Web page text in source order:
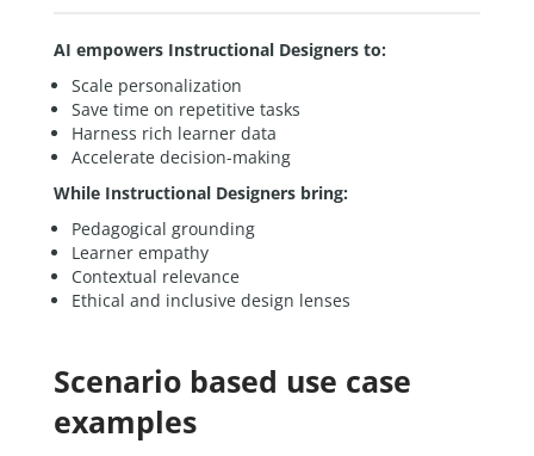
AI empowers Instructional Designers to:
Scale personalization
Save time on repetitive tasks
Harness rich learner data
Accelerate decision-making
While Instructional Designers bring:
Pedagogical grounding
Learner empathy
Contextual relevance
Ethical and inclusive design lenses
Scenario based use case
examples